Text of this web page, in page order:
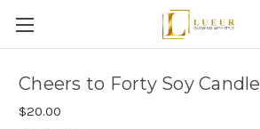
Cheers to Forty Soy Candle
$20.00